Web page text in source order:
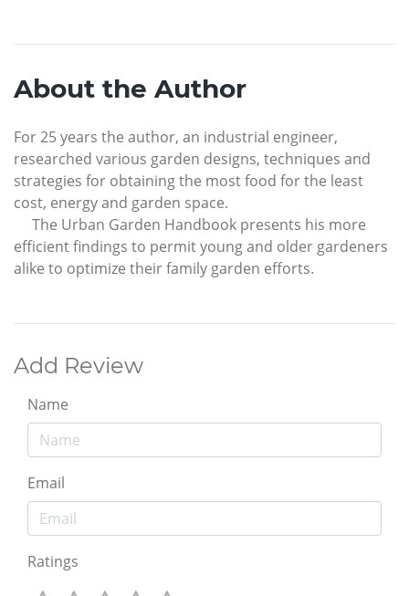
About the Author
For 25 years the author, an industrial engineer,
researched various garden designs, techniques and
strategies for obtaining the most food for the least
cost, energy and garden space.
The Urban Garden Handbook presents his more
efficient findings to permit young and older gardeners
alike to optimize their family garden efforts.
Add Review
Name
Email
Ratings